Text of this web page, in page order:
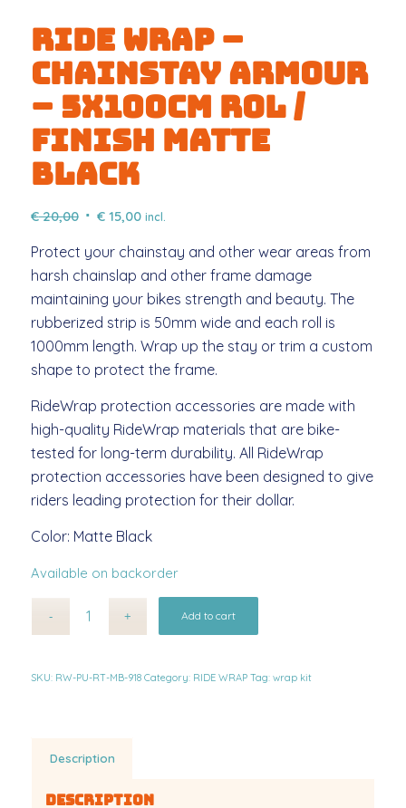
Ride Wrap –
Chainstay Armour
– 5x100cm ROL /
FINISH Matte
Black
€20,00 Original
was:
€ 20,00.
€15,00Current
is:
€ 15,00.
incl.
Protect your chainstay and other wear areas from
harsh chainslap and other frame damage
maintaining your bikes strength and beauty. The
rubberized strip is 50mm wide and each roll is
1000mm length. Wrap up the stay or trim a custom
shape to protect the frame.
RideWrap protection accessories are made with
high-quality RideWrap materials that are bike-
tested for long-term durability. All RideWrap
protection accessories have been designed to give
riders leading protection for their dollar.
Color: Matte Black
Available on backorder
Add to cart
SKU: RW-PU-RT-MB-918 Category: RIDE WRAP Tag: wrap kit
Description
Description